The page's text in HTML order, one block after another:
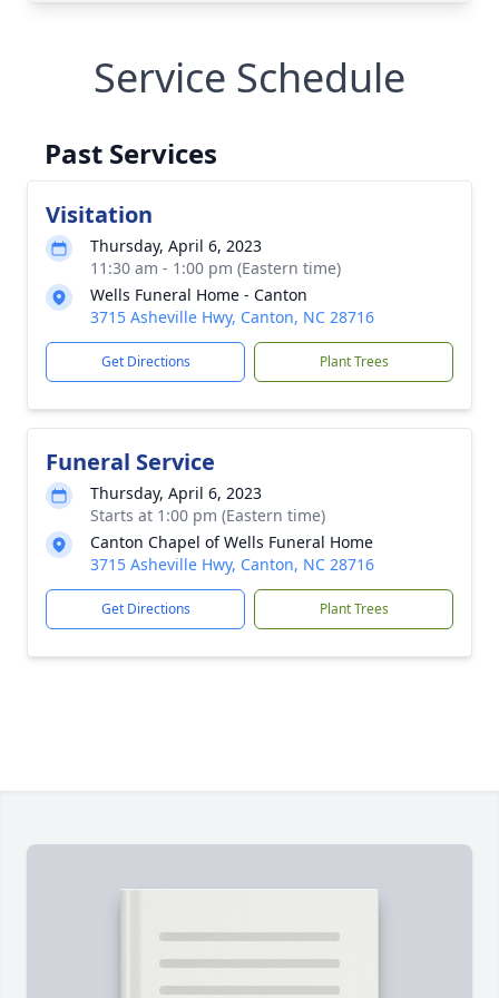
Service Schedule
Past Services
Visitation
Thursday, April 6, 2023
11:30 am - 1:00 pm (Eastern time)
Wells Funeral Home - Canton
3715 Asheville Hwy, Canton, NC 28716
Get Directions Plant Trees
Funeral Service
Thursday, April 6, 2023
Starts at 1:00 pm (Eastern time)
Canton Chapel of Wells Funeral Home
3715 Asheville Hwy, Canton, NC 28716
Get Directions Plant Trees